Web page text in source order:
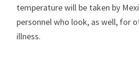
temperature will be taken by
personnel who look, as well, for
illness.